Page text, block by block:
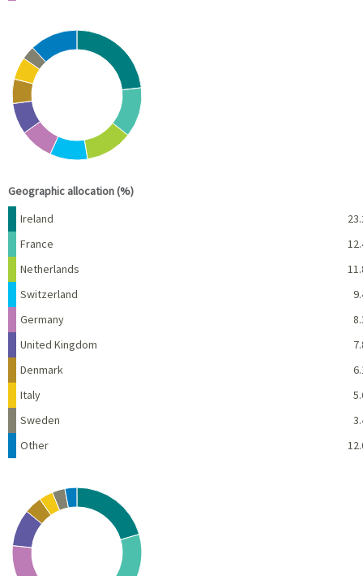
Chart
Pie chart with 10 slices.
View as data table, Chart
Geographic allocation (%)
Name
Ireland
France
Netherlands
Switzerland
Germany
United Kingdom
Denmark
Italy
Sweden
Other
Chart
Pie chart with 10 slices.
View as data table, Chart